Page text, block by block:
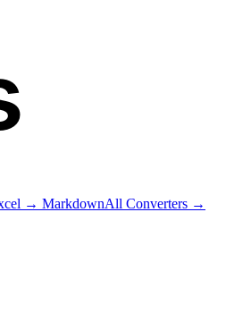
→ MarkdownAll Converters →